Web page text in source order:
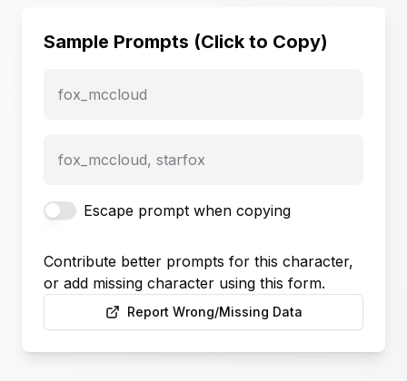
Sample Prompts (Click to Copy)
fox_mccloud
fox_mccloud, starfox
Escape prompt when copying
Contribute better prompts for this character,
or add missing character using this form.
Report Wrong/Missing Data